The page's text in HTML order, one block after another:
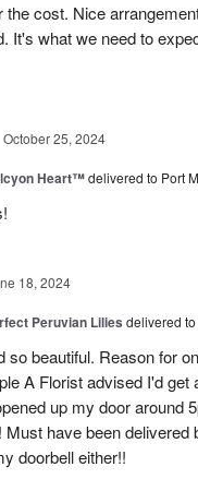
the cost. Nice
It's what we need to
October 25, 2024
Heart™delivered to Port
18, 2024
Peruvian Lilies delivered
so beautiful. Reason for
A Florist advised I'd get
up my door around
have been delivered
doorbell either!!